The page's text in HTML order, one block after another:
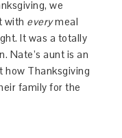
we
with everymeal
It was a totally
Nate’s aunt is an
how Thanksgiving
family for the